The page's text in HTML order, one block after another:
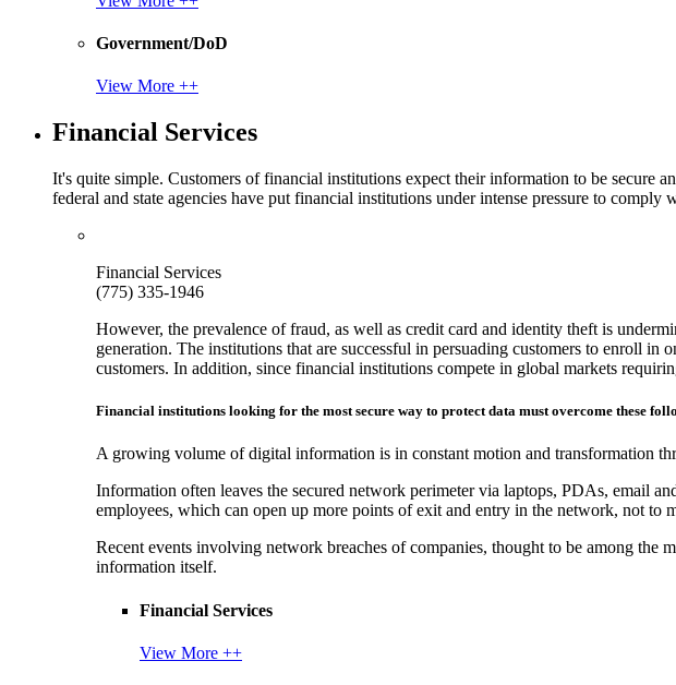
Government/DoD
View More ++
Financial Services
It's quite simple. Customers of financial institutions expect their information to be secure
federal and state agencies have put financial institutions under intense pressure to comply
Financial Services
(775) 335-1946
However, the prevalence of fraud, as well as credit card and identity theft is
generation. The institutions that are successful in persuading customers to enroll
customers. In addition, since financial institutions compete in global markets
Financial institutions looking for the most secure way to protect data must overcome these
A growing volume of digital information is in constant motion and transformation
Information often leaves the secured network perimeter via laptops, PDAs, email
employees, which can open up more points of exit and entry in the network, not to
Recent events involving network breaches of companies, thought to be among the
information itself.
Financial Services
View More ++